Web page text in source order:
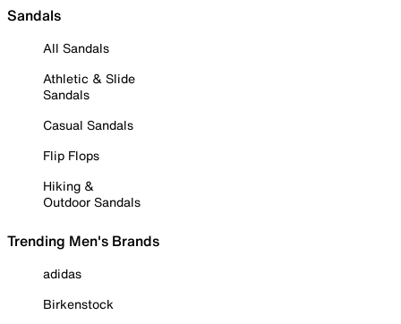
Sandals
All Sandals
Athletic & Slide
Sandals
Casual Sandals
Flip Flops
Hiking &
Outdoor Sandals
Trending Men's Brands
adidas
Birkenstock